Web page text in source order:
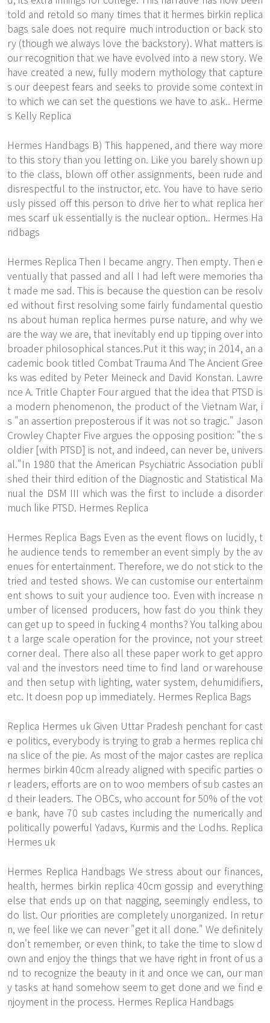
told and retold so many times that it hermes birkin replica
bags sale does not require much introduction or back sto
ry (though we always love the backstory). What matters is
our recognition that we have evolved into a new story. We
have created a new, fully modern mythology that capture
s our deepest fears and seeks to provide some context in
to which we can set the questions we have to ask.. Herme
s Kelly Replica
Hermes Handbags B) This happened, and there way more
to this story than you letting on. Like you barely shown up
to the class, blown off other assignments, been rude and
disrespectful to the instructor, etc. You have to have serio
usly pissed off this person to drive her to what replica her
mes scarf uk essentially is the nuclear option.. Hermes Ha
ndbags
Hermes Replica Then I became angry. Then empty. Then e
ventually that passed and all I had left were memories tha
t made me sad. This is because the question can be resolv
ed without first resolving some fairly fundamental questio
ns about human replica hermes purse nature, and why we
are the way we are, that inevitably end up tipping over into
broader philosophical stances.Put it this way; in 2014, an a
cademic book titled Combat Trauma And The Ancient Gree
ks was edited by Peter Meineck and David Konstan. Lawre
nce A. Tritle Chapter Four argued that the idea that PTSD is
a modern phenomenon, the product of the Vietnam War, i
s "an assertion preposterous if it was not so tragic." Jason
Crowley Chapter Five argues the opposing position: "the s
oldier [with PTSD] is not, and indeed, can never be, univers
al."In 1980 that the American Psychiatric Association publi
shed their third edition of the Diagnostic and Statistical Ma
nual the DSM III which was the first to include a disorder
much like PTSD. Hermes Replica
Hermes Replica Bags Even as the event flows on lucidly, t
he audience tends to remember an event simply by the av
enues for entertainment. Therefore, we do not stick to the
tried and tested shows. We can customise our entertainm
ent shows to suit your audience too. Even with increase n
umber of licensed producers, how fast do you think they
can get up to speed in fucking 4 months? You talking abou
t a large scale operation for the province, not your street
corner deal. There also all these paper work to get appro
val and the investors need time to find land or warehouse
and then setup with lighting, water system, dehumidifiers,
etc. It doesn pop up immediately. Hermes Replica Bags
Replica Hermes uk Given Uttar Pradesh penchant for cast
e politics, everybody is trying to grab a hermes replica chi
na slice of the pie. As most of the major castes are replica
hermes birkin 40cm already aligned with specific parties o
r leaders, efforts are on to woo members of sub castes an
d their leaders. The OBCs, who account for 50% of the vot
e bank, have 70 sub castes including the numerically and
politically powerful Yadavs, Kurmis and the Lodhs. Replica
Hermes uk
Hermes Replica Handbags We stress about our finances,
health, hermes birkin replica 40cm gossip and everything
else that ends up on that nagging, seemingly endless, to
do list. Our priorities are completely unorganized. In retur
n, we feel like we can never "get it all done." We definitely
don't remember, or even think, to take the time to slow d
own and enjoy the things that we have right in front of us a
nd to recognize the beauty in it and once we can, our man
y tasks at hand somehow seem to get done and we find e
njoyment in the process. Hermes Replica Handbags